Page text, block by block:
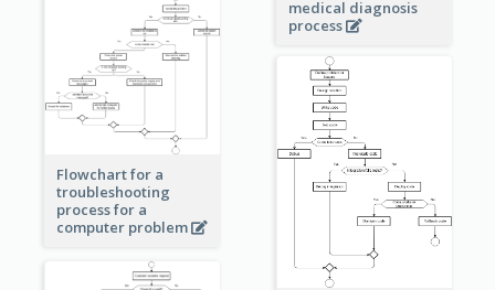
medical diagnosis
process
Flowchart for a
troubleshooting
process for a
computer problem